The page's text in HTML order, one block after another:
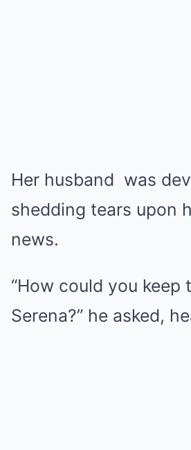
Her husband was
shedding tears upon
news.
“How could you keep
Serena?” he asked,